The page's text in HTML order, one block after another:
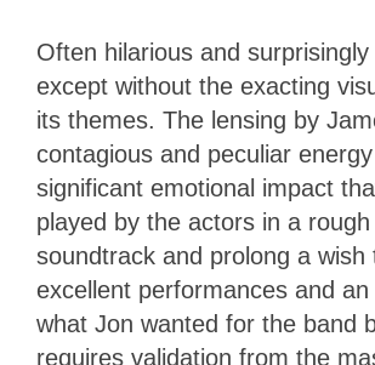
Often hilarious and
except without the exacting
its themes. The lensing by
contagious and peculiar
significant emotional impact
played by the actors in a
soundtrack and prolong a
excellent performances and
what Jon wanted for the band
requires validation from the